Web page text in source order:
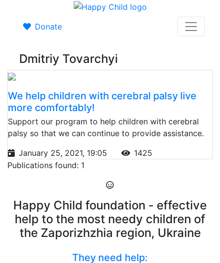
Donate
Dmitriy Tovarchyi
We help children with cerebral palsy live
more comfortably!
Support our program to help children with cerebral
palsy so that we can continue to provide assistance.
January 25, 2021, 19:05
1425
Publications found: 1
Happy Child foundation - effective
help to the most needy children of
the Zaporizhzhia region, Ukraine
They need help: